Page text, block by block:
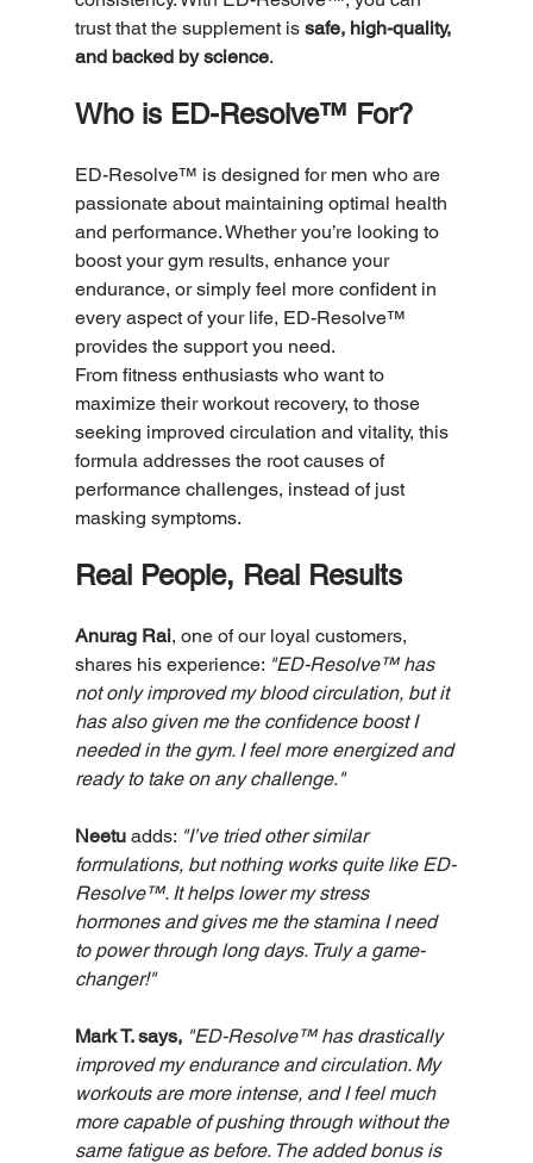
trust that the supplement is safe, high-quality,
and backed by science.
Who is ED-Resolve™ For?
ED-Resolve™ is designed for men who are
passionate about maintaining optimal health
and performance. Whether you’re looking to
boost your gym results, enhance your
endurance, or simply feel more confident in
every aspect of your life, ED-Resolve™
provides the support you need.
From fitness enthusiasts who want to
maximize their workout recovery, to those
seeking improved circulation and vitality, this
formula addresses the root causes of
performance challenges, instead of just
masking symptoms.
Real People, Real Results
Anurag Rai, one of our loyal customers,
shares his experience: "ED-Resolve™ has
not only improved my blood circulation, but it
has also given me the confidence boost I
needed in the gym. I feel more energized and
ready to take on any challenge."
Neetu adds: "I’ve tried other similar
formulations, but nothing works quite like ED-
Resolve™. It helps lower my stress
hormones and gives me the stamina I need
to power through long days. Truly a game-
changer!"
Mark T. says, "ED-Resolve™ has drastically
improved my endurance and circulation. My
workouts are more intense, and I feel much
more capable of pushing through without the
same fatigue as before. The added bonus is